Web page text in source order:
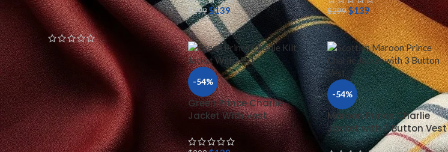
White Napoleonic Military
Jacket
$199
$299$139 $299$139
-54%
Green Prince Charlie
Jacket With Vest
-54%
Maroon Prince Charlie
Jacket with 3 Button Vest